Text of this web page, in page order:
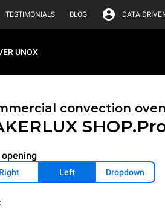
TESTIMONIALS BLOG DATA
UNOX
convection
opening
Right Left Dropdown